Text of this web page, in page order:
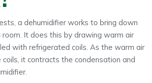
a dehumidifier works to bring down
room. It does this by drawing warm air
with refrigerated coils. As the warm air
it contracts the condensation and